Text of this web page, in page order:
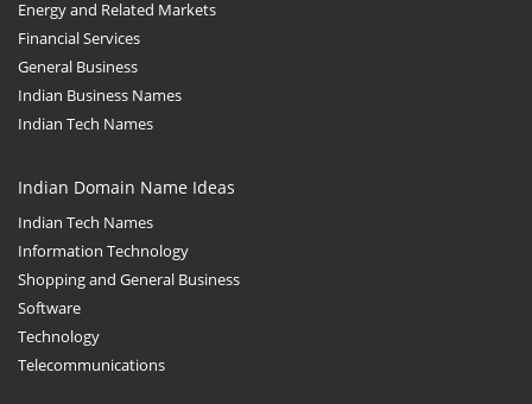
Energy and Related Markets
Financial Services
General Business
Indian Business Names
Indian Tech Names
Indian Domain Name Ideas
Indian Tech Names
Information Technology
Shopping and General Business
Software
Technology
Telecommunications